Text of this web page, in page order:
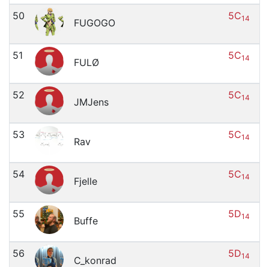
50
FUGOGO
5C14
51
FULØ
5C14
52
JMJens
5C14
53
Rav
5C14
54
Fjelle
5C14
55
Buffe
5D14
56
C_konrad
5D14